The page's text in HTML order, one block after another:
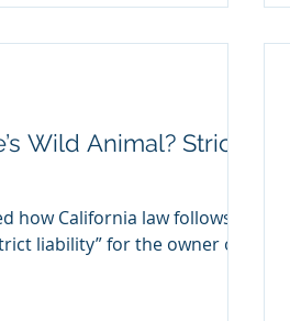
Wild Animal? Strict
how California law follows a
liability” for the owner of